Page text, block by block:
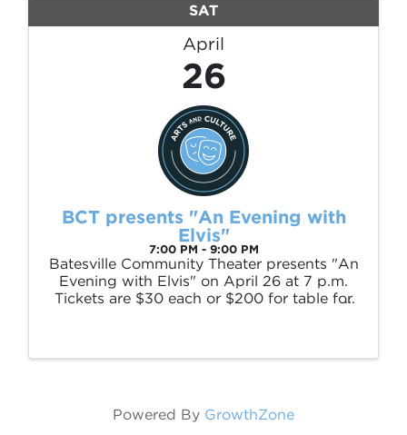
SAT
April
26
BCT presents "An Evening with
Elvis"
7:00 PM - 9:00 PM
Batesville Community Theater presents "An
Evening with Elvis" on April 26 at 7 p.m.
Tickets are $30 each or $200 for table for
Powered By GrowthZone